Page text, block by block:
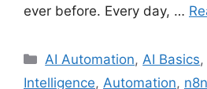
ever before. Every day, …
Categories
AI Automation, AI Basics,
Intelligence, Automation,